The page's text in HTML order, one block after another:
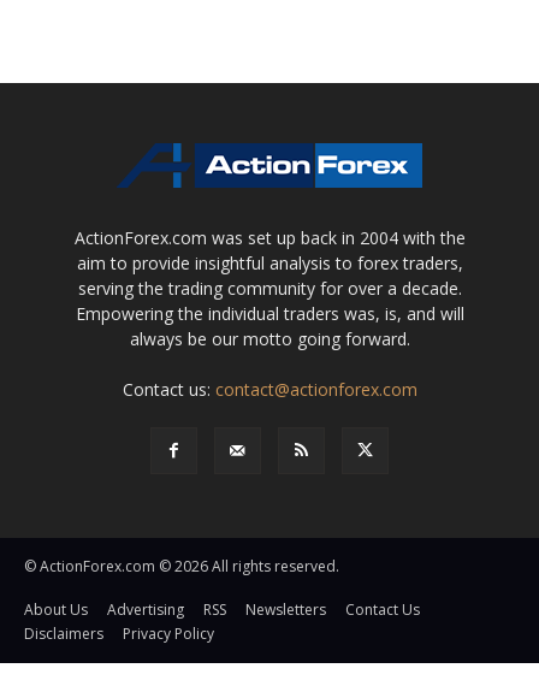
ActionForex.com was set up back in 2004 with the
aim to provide insightful analysis to forex traders,
serving the trading community for over a decade.
Empowering the individual traders was, is, and will
always be our motto going forward.
Contact us: contact@actionforex.com
© ActionForex.com © 2026 All rights reserved.
About Us Advertising RSS Newsletters
Contact Us
Disclaimers
Privacy Policy